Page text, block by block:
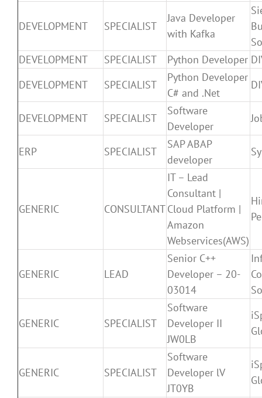
DEVELOPMENT SPECIALIST
Java Developer
with Kafka
DEVELOPMENT
SPECIALIST Python Developer
DEVELOPMENT
SPECIALIST
Python Developer
C# and .Net
DEVELOPMENT SPECIALIST
Software
Developer
ERP SPECIALIST
SAP ABAP
developer
GENERIC CONSULTANT
IT – Lead
Consultant |
Cloud Platform |
Amazon
Webservices(AWS)
GENERIC LEAD
Senior C++
Developer – 20-
03014
GENERIC SPECIALIST
Software
Developer II
JW0LB
GENERIC SPECIALIST
Software
Developer lV
JT0YB